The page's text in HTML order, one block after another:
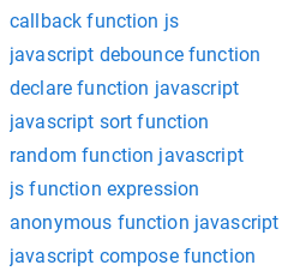
callback function js
javascript debounce function
declare function javascript
javascript sort function
random function javascript
js function expression
anonymous function javascript
javascript compose function